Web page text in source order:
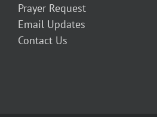
Prayer Request
Email Updates
Contact Us